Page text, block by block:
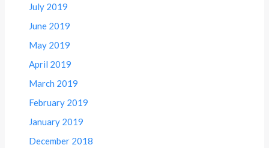
July 2019
June 2019
May 2019
April 2019
March 2019
February 2019
January 2019
December 2018